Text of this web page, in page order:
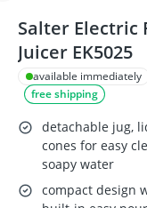
Salter Electric
Juicer EK5025
available immediately
free shipping
detachable jug,
cones for easy
soapy water
compact design